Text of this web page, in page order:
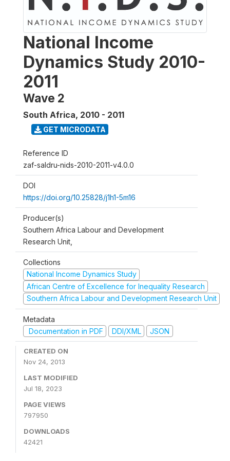
National Income
Dynamics Study 2010-
2011
Wave 2
South Africa, 2010 - 2011
GET MICRODATA
Reference ID
zaf-saldru-nids-2010-2011-v4.0.0
DOI
https://doi.org/10.25828/j1h1-5m16
Producer(s)
Southern Africa Labour and Development
Research Unit,
Collections
National Income Dynamics Study
African Centre of Excellence for Inequality Research
Southern Africa Labour and Development Research Unit
Metadata
Documentation in PDF
DDI/XML JSON
CREATED ON
Nov 24, 2013
LAST MODIFIED
Jul 18, 2023
PAGE VIEWS
797950
DOWNLOADS
42421